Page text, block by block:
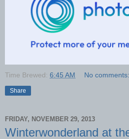
Time Brewed: 6:45 AM No comments:
Share
FRIDAY, NOVEMBER 29, 2013
Winterwonderland at